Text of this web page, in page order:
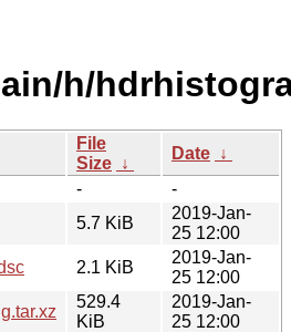
h/
File
Size ↓
Date ↓
-
-
5.7 KiB
2019-Jan-
25 12:00
2.1 KiB
2019-Jan-
25 12:00
529.4
KiB
2019-Jan-
25 12:00